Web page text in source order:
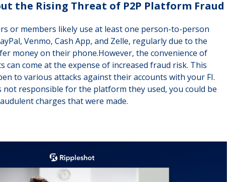
the Rising Threat of P2P Platform Fraud
or members likely use at least one person-to-person
Venmo, Cash App, and Zelle, regularly due to the
money on their phone.However, the convenience of
can come at the expense of increased fraud risk. This
to various attacks against their accounts with your FI.
not responsible for the platform they used, you could be
charges that were made.